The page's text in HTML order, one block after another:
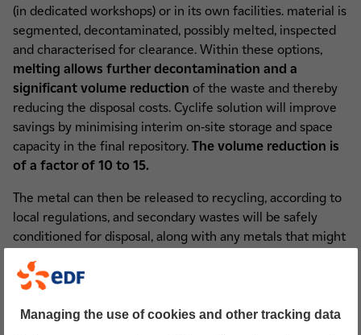
(in dedicated workshops) or in its own facilities. material is
segmented, decontaminated, possibly melted, inspected
and characterised for clearance. Within these options,
melting allows further decontamination and a
significant volume reduction of the waste and thereby
reducing the disposal costs. Cyclife solution will improve
savings by minimising interim on-site storage and space
capacity in the final repository. The volume reduction is
of a factor of 10 to 15.
The metal can then be released to recycling, according to
local regulations, and secondary wastes will be safely
conditioned for disposal, along with any metals that might
Metal treatment services are also available for waste from
the maintenance or upgrade operation of nuclear
facilities, avoiding on-site interim storage.
Managing the use of cookies and other tracking data